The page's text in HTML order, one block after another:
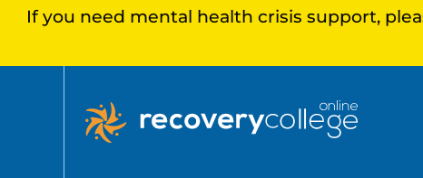
If you need mental health crisis support,